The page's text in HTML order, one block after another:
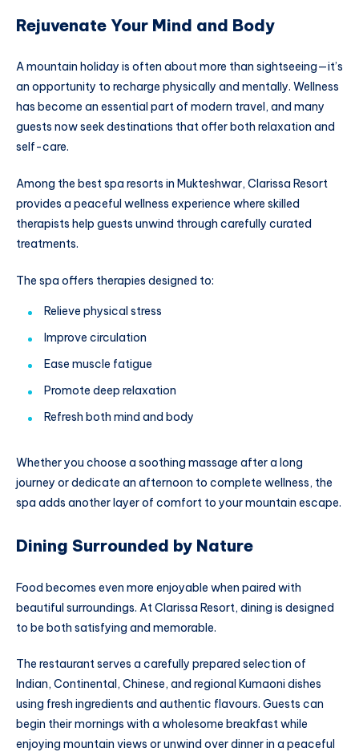
Rejuvenate Your Mind and Body
A mountain holiday is often about more than sightseeing—it’s
an opportunity to recharge physically and mentally. Wellness
has become an essential part of modern travel, and many
guests now seek destinations that offer both relaxation and
self-care.
Among the best spa resorts in Mukteshwar, Clarissa Resort
provides a peaceful wellness experience where skilled
therapists help guests unwind through carefully curated
treatments.
The spa offers therapies designed to:
Relieve physical stress
Improve circulation
Ease muscle fatigue
Promote deep relaxation
Refresh both mind and body
Whether you choose a soothing massage after a long
journey or dedicate an afternoon to complete wellness, the
spa adds another layer of comfort to your mountain escape.
Dining Surrounded by Nature
Food becomes even more enjoyable when paired with
beautiful surroundings. At Clarissa Resort, dining is designed
to be both satisfying and memorable.
The restaurant serves a carefully prepared selection of
Indian, Continental, Chinese, and regional Kumaoni dishes
using fresh ingredients and authentic flavours. Guests can
begin their mornings with a wholesome breakfast while
enjoying mountain views or unwind over dinner in a peaceful